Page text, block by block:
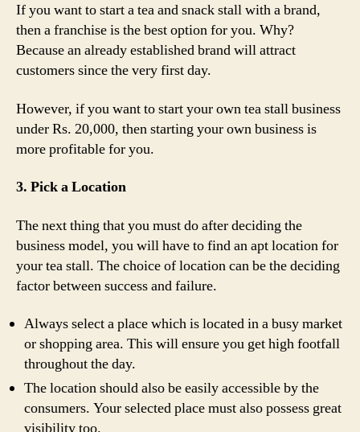
If you want to start a tea and snack stall with a brand,
then a franchise is the best option for you. Why?
Because an already established brand will attract
customers since the very first day.
However, if you want to start your own tea stall business
under Rs. 20,000, then starting your own business is
more profitable for you.
3. Pick a Location
The next thing that you must do after deciding the
business model, you will have to find an apt location for
your tea stall. The choice of location can be the deciding
factor between success and failure.
Always select a place which is located in a busy market
or shopping area. This will ensure you get high footfall
throughout the day.
The location should also be easily accessible by the
consumers. Your selected place must also possess great